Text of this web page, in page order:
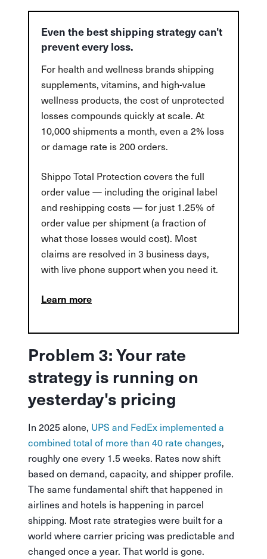
Even the best shipping strategy can't
prevent every loss.
For health and wellness brands shipping
supplements, vitamins, and high-value
wellness products, the cost of unprotected
losses compounds quickly at scale. At
10,000 shipments a month, even a 2% loss
or damage rate is 200 orders.
Shippo Total Protection covers the full
order value — including the original label
and reshipping costs — for just 1.25% of
order value per shipment (a fraction of
what those losses would cost). Most
claims are resolved in 3 business days,
with live phone support when you need it.
Learn more
Problem 3: Your rate
strategy is running on
yesterday's pricing
In 2025 alone, UPS and FedEx implemented a
combined total of more than 40 rate changes,
roughly one every 1.5 weeks. Rates now shift
based on demand, capacity, and shipper profile.
The same fundamental shift that happened in
airlines and hotels is happening in parcel
shipping. Most rate strategies were built for a
world where carrier pricing was predictable and
changed once a year. That world is gone.